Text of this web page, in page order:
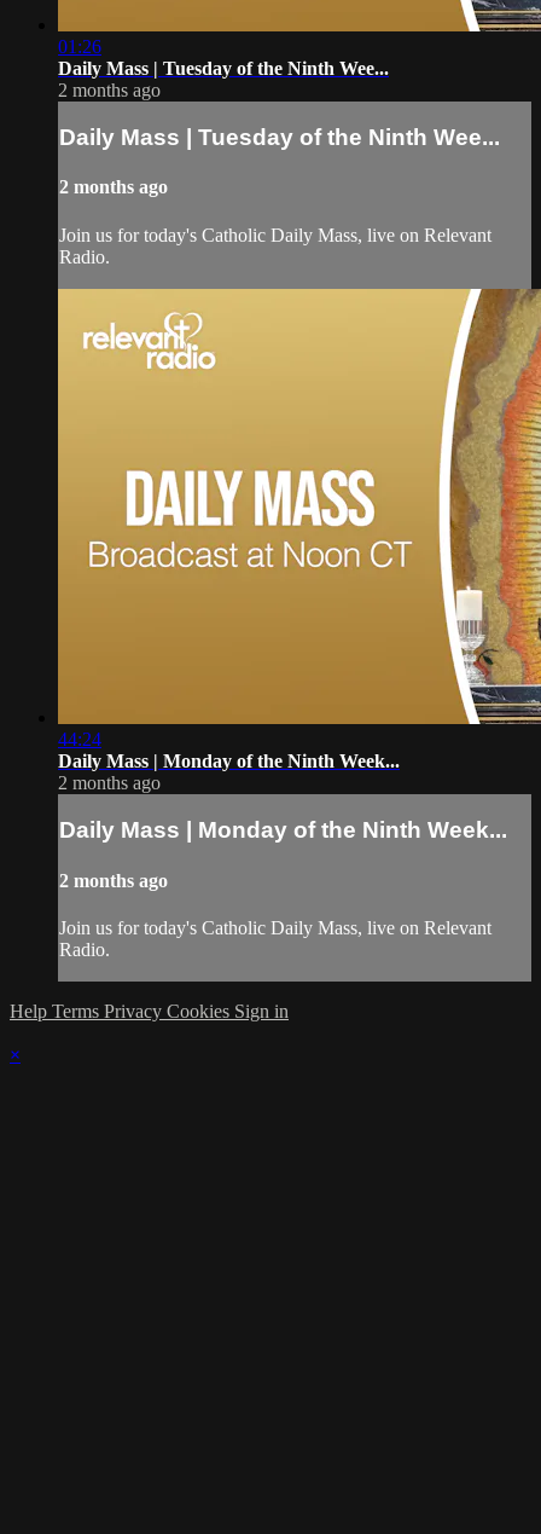
01:26
Daily Mass | Tuesday of the Ninth Wee...
2 months ago
Daily Mass | Tuesday of the Ninth Wee...
2 months ago
Join us for today's Catholic Daily Mass, live on Relevant
Radio.
44:24
Daily Mass | Monday of the Ninth Week...
2 months ago
Daily Mass | Monday of the Ninth Week...
2 months ago
Join us for today's Catholic Daily Mass, live on Relevant
Radio.
Help Terms Privacy Cookies Sign in
×